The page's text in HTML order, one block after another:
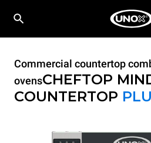
Commercial countertop
ovensCHEFTOP
COUNTERTOP